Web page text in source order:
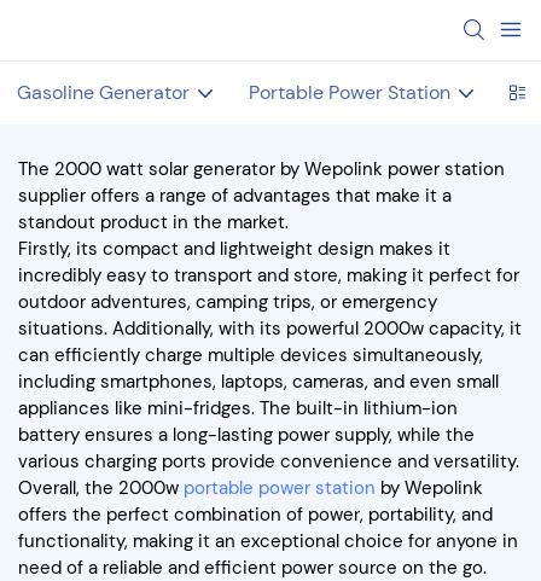
Gasoline Generator Portable Power Station
The 2000 watt solar generator by Wepolink power station
supplier offers a range of advantages that make it a
standout product in the market.
Firstly, its compact and lightweight design makes it
incredibly easy to transport and store, making it perfect for
outdoor adventures, camping trips, or emergency
situations. Additionally, with its powerful 2000w capacity, it
can efficiently charge multiple devices simultaneously,
including smartphones, laptops, cameras, and even small
appliances like mini-fridges. The built-in lithium-ion
battery ensures a long-lasting power supply, while the
various charging ports provide convenience and versatility.
Overall, the 2000w portable power station by Wepolink
offers the perfect combination of power, portability, and
functionality, making it an exceptional choice for anyone in
need of a reliable and efficient power source on the go.